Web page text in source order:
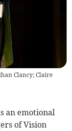
Clancy; Claire
an emotional
of Vision